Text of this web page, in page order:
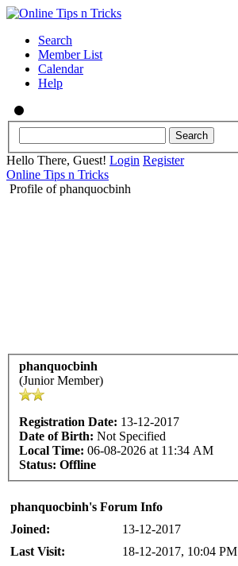
Search
Member List
Calendar
Help
Hello There, Guest! Login Register
Online Tips n Tricks
Profile of phanquocbinh
phanquocbinh
(Junior Member)
Registration Date: 13-12-2017
Date of Birth: Not Specified
Local Time: 06-08-2026 at 11:34 AM
Status: Offline
phanquocbinh's Forum Info
Joined:
13-12-2017
Last Visit:
18-12-2017, 10:04 PM